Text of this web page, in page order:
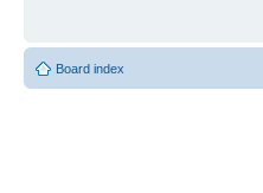
Board index